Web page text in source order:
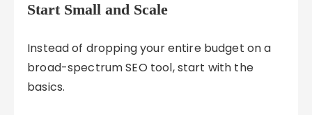
Start Small and Scale
Instead of dropping your entire budget on a
broad-spectrum SEO tool, start with the
basics.